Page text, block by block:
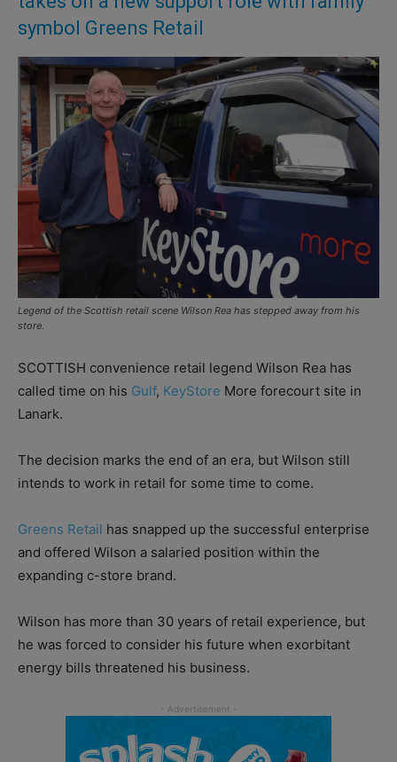
symbol Greens Retail
Legend of the Scottish retail scene Wilson Rea has stepped away from his
store.
SCOTTISH convenience retail legend Wilson Rea has
called time on his Gulf, KeyStore More forecourt site in
Lanark.
The decision marks the end of an era, but Wilson still
intends to work in retail for some time to come.
Greens Retail has snapped up the successful enterprise
and offered Wilson a salaried position within the
expanding c-store brand.
Wilson has more than 30 years of retail experience, but
he was forced to consider his future when exorbitant
energy bills threatened his business.